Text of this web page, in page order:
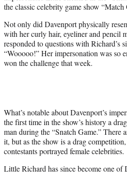
r
)
the classic celebrity game show “Match
Not only did Davenport physically
with her curly hair, eyeliner and pencil
responded to questions with Richard’s
“Wooooo!” Her impersonation was so
won the challenge that week.
What’s notable about Davenport’s
the first time in the show’s history a
man during the “Snatch Game.” There
it, but as the show is a drag
contestants portrayed female celebrities.
Little Richard has since become one of